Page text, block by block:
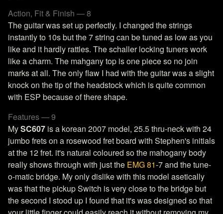
Action, Fit & Finish — 8
The guitar was set up perfectly. I changed the strings
instantly to 10s but the 7 string can be tuned as low as you
like and it hardly rattles. The schaller locking tuners work
like a charm. The mahgany top is one piece so no join
marks at all. The only flaw I had with the guitar was a slight
knock on the tip of the headstock which is quite common
with ESP because of there shape.
Features — 9
MySC607 is a korean 2007 model, 25.5 thru-neck with 24
jumbo frets on a rosewood fret board with Stephen's initials
at the 12 fret. it's natural coloured so the mahogany body
really shows through with just the EMG 81-7 and the tune-
o-matic bridge. My only dislike with this model asetically
was that the pickup Switch is very close to the bridge but
the second I stood up I found that it's was designed so that